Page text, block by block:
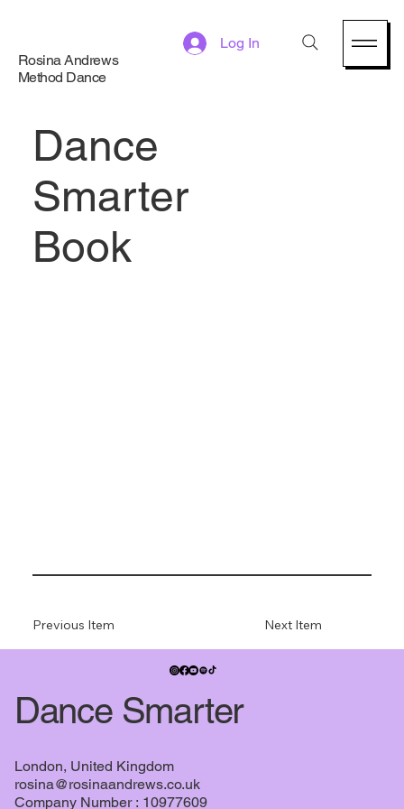
Log In
Rosina Andrews
Method Dance
Dance
Smarter
Book
Next Item
Previous Item
Dance Smarter
London, United Kingdom
rosina@rosinaandrews.co.uk
Company Number : 10977609